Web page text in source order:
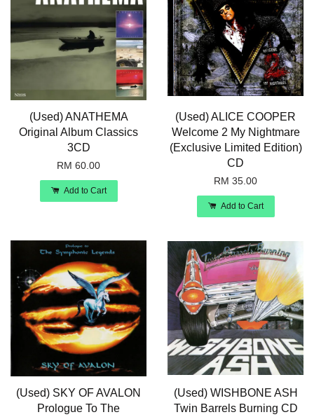
(Used) ANATHEMA
Original Album Classics
3CD
RM 60.00
Add to Cart
(Used) ALICE COOPER
Welcome 2 My Nightmare
(Exclusive Limited Edition)
CD
RM 35.00
Add to Cart
(Used) SKY OF AVALON
Prologue To The
(Used) WISHBONE ASH
Twin Barrels Burning CD